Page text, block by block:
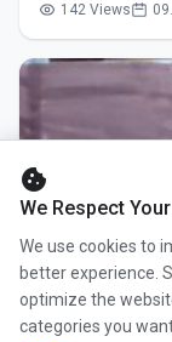
142 Views
cookie
We Respect
We use cookies to
better experience.
optimize the
categories you